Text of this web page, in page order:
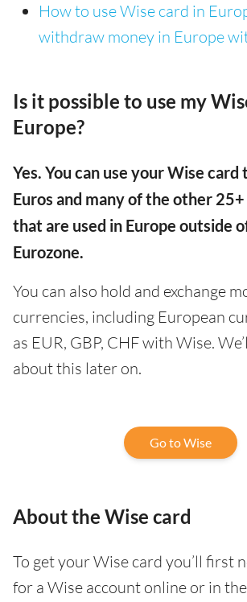
How to use Wise card in
withdraw money in Europe
Is it possible to use my
Europe?
Yes. You can use your Wise card
Euros and many of the other
that are used in Europe outside
Eurozone.
You can also hold and exchange
currencies, including European
as EUR, GBP, CHF with Wise.
about this later on.
Go to Wise
About the Wise card
To get your Wise card you’ll first
for a Wise account online or in